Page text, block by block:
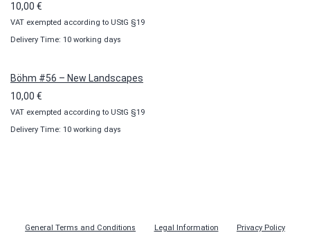
10,00 €
VAT exempted according to UStG §19
Delivery Time: 10 working days
Böhm #56 – New Landscapes
10,00 €
VAT exempted according to UStG §19
Delivery Time: 10 working days
General Terms and Conditions Legal Information Privacy Policy